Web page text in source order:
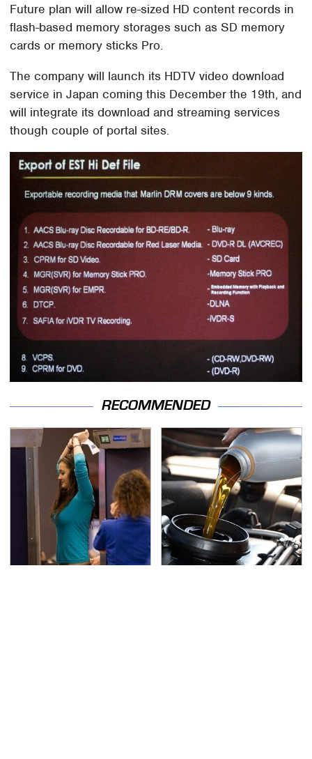
Future plan will allow re-sized HD content records in
flash-based memory storages such as SD memory
cards or memory sticks Pro.
The company will launch its HDTV video download
service in Japan coming this December the 19th, and
will integrate its download and streaming services
though couple of portal sites.
RECOMMENDED